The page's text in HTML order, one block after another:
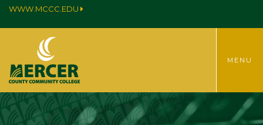
WWW.MCCC.EDU
TOGGLE
MENU